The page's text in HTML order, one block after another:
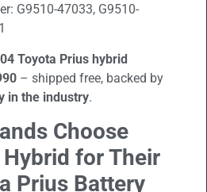
G9510-47033, G9510-
Toyota Prius hybrid
– shipped free, backed by
in the industry.
Choose
for Their
PriusBattery